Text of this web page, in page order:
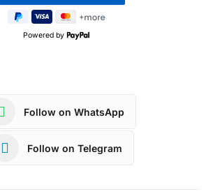
Powered by
Follow on WhatsApp
Follow on Telegram